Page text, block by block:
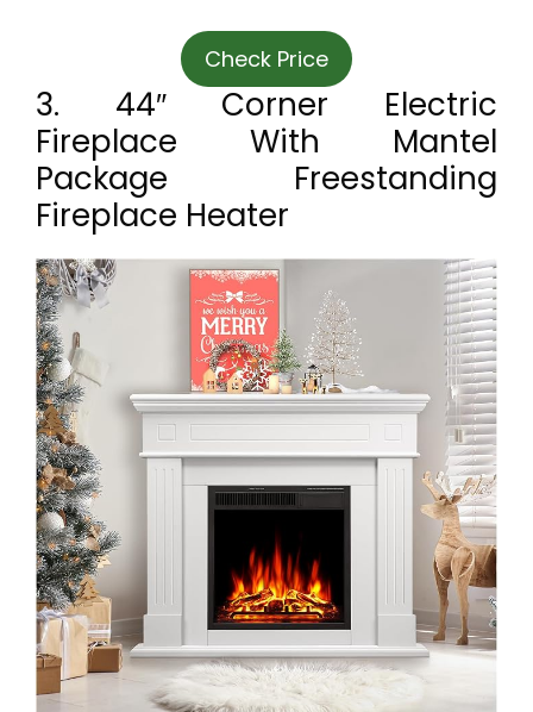
Check Price
3. 44″ Corner Electric
Fireplace With Mantel
Package Freestanding
Fireplace Heater